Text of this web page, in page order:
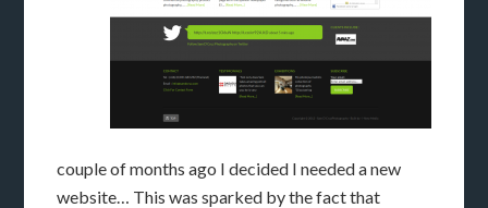
couple of months ago I decided I needed a new
website… This was sparked by the fact that